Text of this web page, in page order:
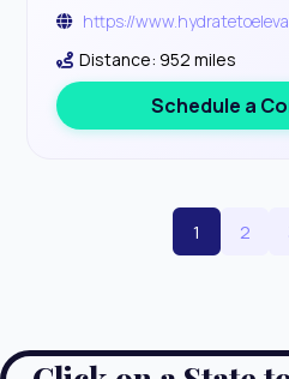
https://
Distance: 952 miles
Schedule a
1 2